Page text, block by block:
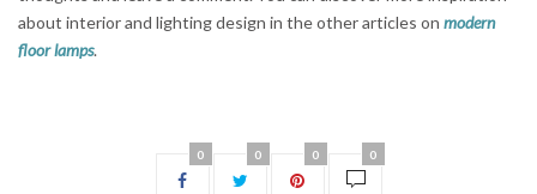
about interior and lighting design in the other articles on modern
floor lamps.
0 0 0 0